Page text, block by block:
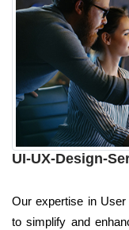
UI-UX-Design-
Our expertise in
to simplify and